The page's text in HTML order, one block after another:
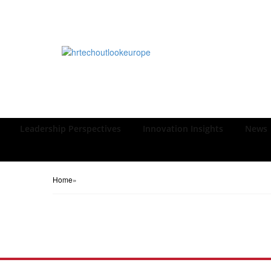
Leadership Perspectives Innovation Insights
News
Home»